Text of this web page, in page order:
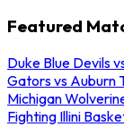
Featured
Duke Blue Devils
Gators vs Auburn
Michigan
Fighting Illini